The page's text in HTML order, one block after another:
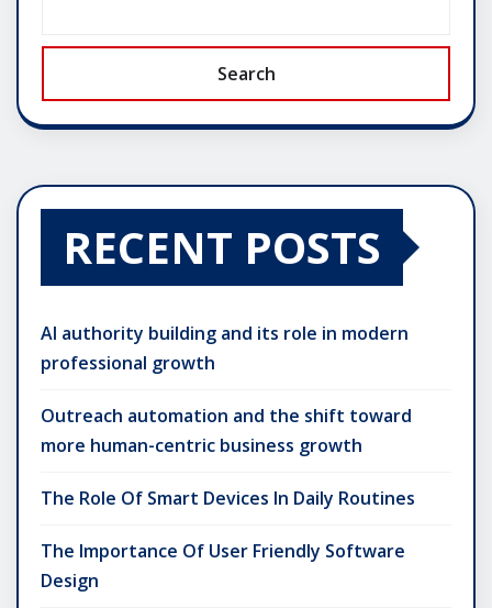
Search
RECENT POSTS
AI authority building and its role in modern
professional growth
Outreach automation and the shift toward
more human-centric business growth
The Role Of Smart Devices In Daily Routines
The Importance Of User Friendly Software
Design